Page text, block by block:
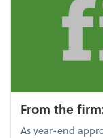
From the
As year-end